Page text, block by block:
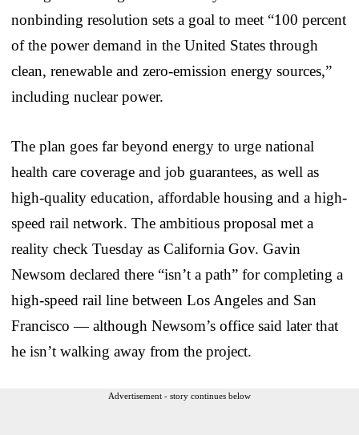
nonbinding resolution sets a goal to meet “100 percent
of the power demand in the United States through
clean, renewable and zero-emission energy sources,”
including nuclear power.
The plan goes far beyond energy to urge national
health care coverage and job guarantees, as well as
high-quality education, affordable housing and a high-
speed rail network. The ambitious proposal met a
reality check Tuesday as California Gov. Gavin
Newsom declared there “isn’t a path” for completing a
high-speed rail line between Los Angeles and San
Francisco — although Newsom’s office said later that
he isn’t walking away from the project.
Advertisement - story continues below